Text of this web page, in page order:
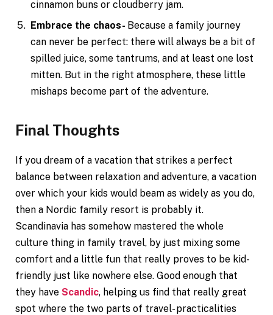
cinnamon buns or cloudberry jam.
Embrace the chaos- Because a family journey
can never be perfect: there will always be a bit of
spilled juice, some tantrums, and at least one lost
mitten. But in the right atmosphere, these little
mishaps become part of the adventure.
Final Thoughts
If you dream of a vacation that strikes a perfect
balance between relaxation and adventure, a vacation
over which your kids would beam as widely as you do,
then a Nordic family resort is probably it.
Scandinavia has somehow mastered the whole
culture thing in family travel, by just mixing some
comfort and a little fun that really proves to be kid-
friendly just like nowhere else. Good enough that
they have Scandic, helping us find that really great
spot where the two parts of travel- practicalities